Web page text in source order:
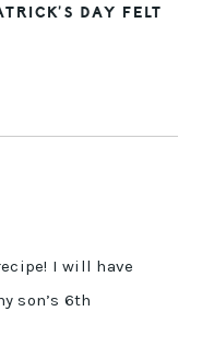
DAY FELT
I will have
son’s 6th